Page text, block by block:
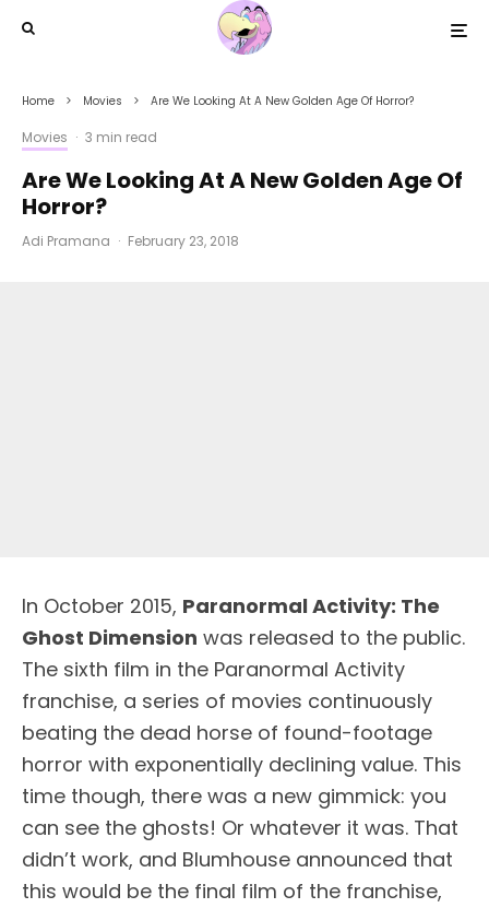
Home Movies Are We Looking At A New Golden Age Of Horror?
Movies · 3 min read
Are We Looking At A New Golden Age Of
Horror?
Adi Pramana · February 23, 2018
In October 2015, Paranormal Activity: The
Ghost Dimension was released to the public.
The sixth film in the Paranormal Activity
franchise, a series of movies continuously
beating the dead horse of found-footage
horror with exponentially declining value. This
time though, there was a new gimmick: you
can see the ghosts! Or whatever it was. That
didn’t work, and Blumhouse announced that
this would be the final film of the franchise,